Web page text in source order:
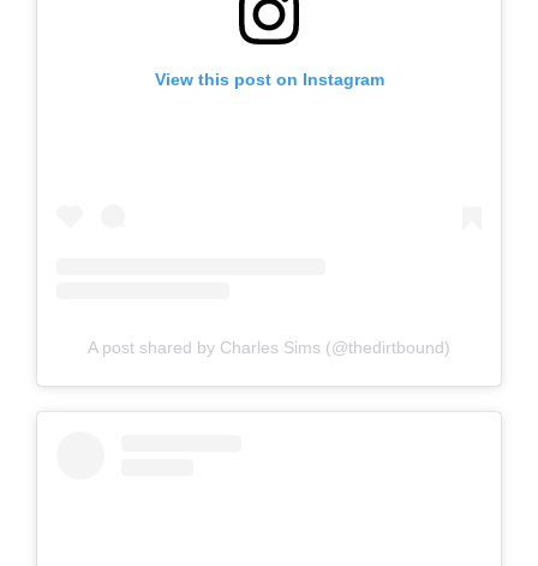
View this post on Instagram
A post shared by Charles Sims (@thedirtbound)